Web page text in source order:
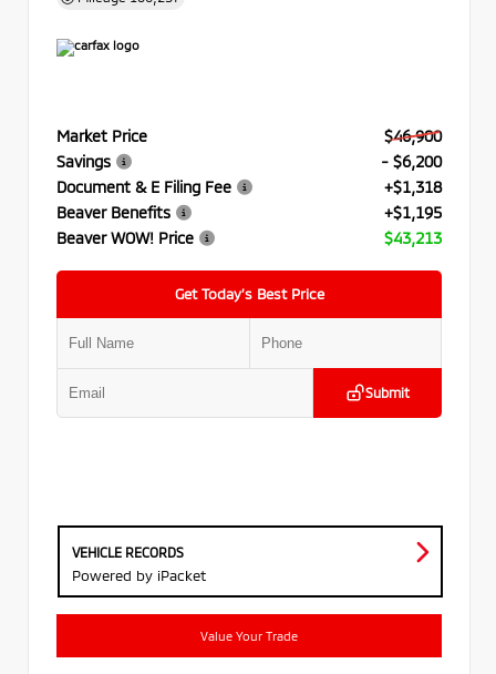
Market Price
$46,900
Savings
- $6,200
Document & E Filing Fee
+$1,318
Beaver Benefits
+$1,195
Beaver WOW! Price
$43,213
Get Today’s Best Price
Submit
VEHICLE RECORDS
Powered by iPacket
Value Your Trade